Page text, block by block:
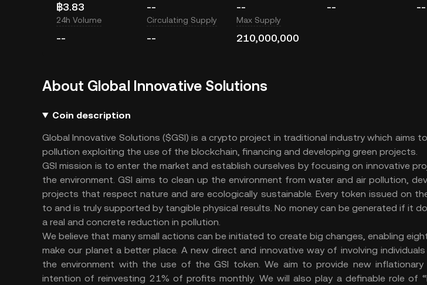
฿3.83 -- -- -- --
24h Volume
--
Circulating Supply
--
Max Supply
210,000,000
About Global Innovative Solutions
Coin description
Global Innovative Solutions ($GSI) is a crypto project in traditional industry which aims
pollution exploiting the use of the blockchain, financing and developing green projects.
GSI mission is to enter the market and establish ourselves by focusing on innovative
the environment. GSI aims to clean up the environment from water and air pollution,
projects that respect nature and are ecologically sustainable. Every token issued on
to and is truly supported by tangible physical results. No money can be generated if it
a real and concrete reduction in pollution.
We believe that many small actions can be initiated to create big changes, enabling
make our planet a better place. A new direct and innovative way of involving
the environment with the use of the GSI token. We aim to provide new
intention of reinvesting 21% of profits monthly. We will also play a definable role of